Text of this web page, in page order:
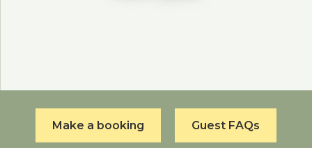
Make a booking Guest FAQs